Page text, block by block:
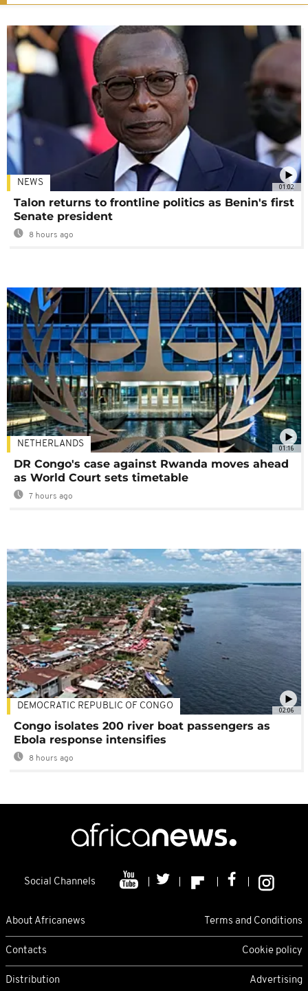
01:02
NEWS
Talon returns to frontline politics as Benin's first
Senate president
8 hours ago
01:16
NETHERLANDS
DR Congo's case against Rwanda moves ahead
as World Court sets timetable
7 hours ago
02:06
DEMOCRATIC REPUBLIC OF CONGO
Congo isolates 200 river boat passengers as
Ebola response intensifies
8 hours ago
Social Channels
About Africanews Terms and Conditions
Contacts Cookie policy
Distribution Advertising